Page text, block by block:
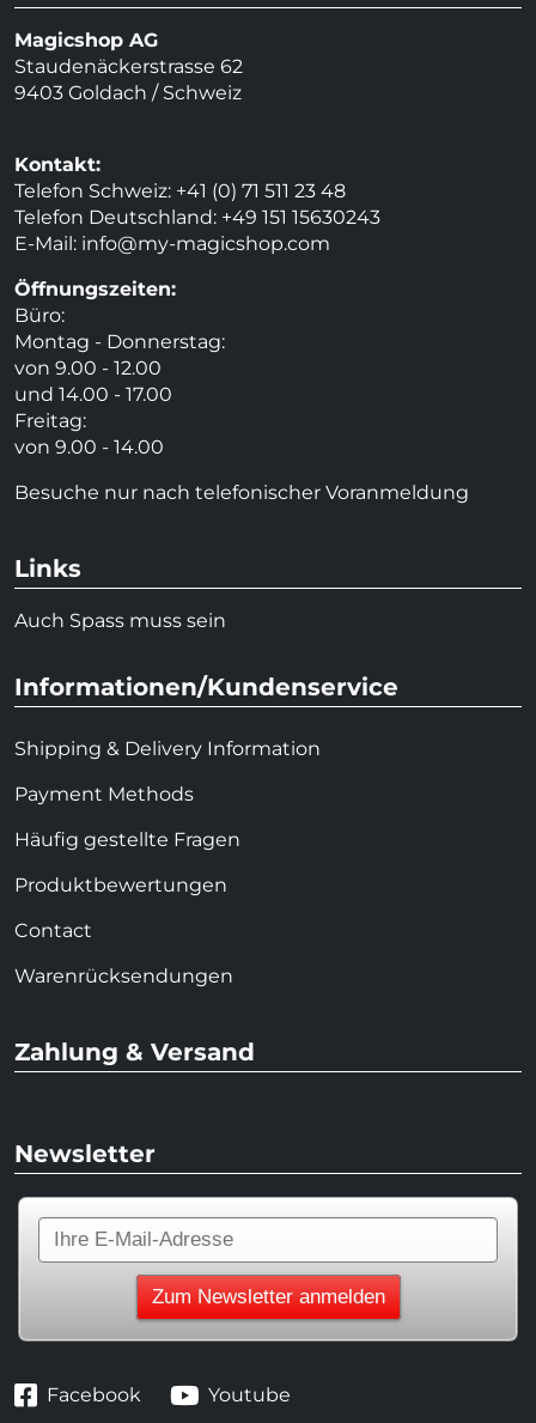
Magicshop AG
Staudenäckerstrasse 62
9403 Goldach / Schweiz
Kontakt:
Telefon Schweiz: +41 (0) 71 511 23 48
Telefon Deutschland: +49 151 15630243
E-Mail: info@my-magicshop.com
Öffnungszeiten:
Büro:
Montag - Donnerstag:
von 9.00 - 12.00
und 14.00 - 17.00
Freitag:
von 9.00 - 14.00
Besuche nur nach telefonischer Voranmeldung
Links
Auch Spass muss sein
Informationen/Kundenservice
Shipping & Delivery Information
Payment Methods
Häufig gestellte Fragen
Produktbewertungen
Contact
Warenrücksendungen
Zahlung & Versand
Newsletter
Facebook Youtube